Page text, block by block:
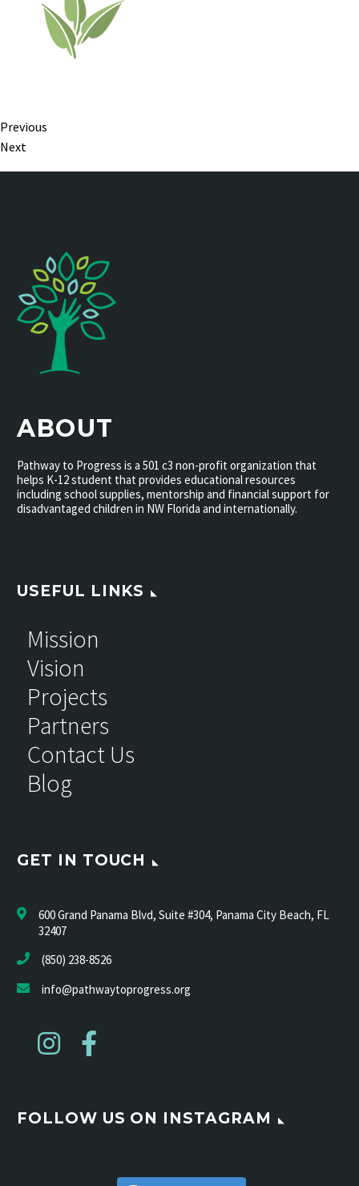
Previous
Next
ABOUT
Pathway to Progress is a 501 c3 non-profit organization that
helps K-12 student that provides educational resources
including school supplies, mentorship and financial support for
disadvantaged children in NW Florida and internationally.
USEFUL LINKS
Mission
Vision
Projects
Partners
Contact Us
Blog
GET IN TOUCH
600 Grand Panama Blvd, Suite #304, Panama City Beach, FL
32407
(850) 238-8526
info@pathwaytoprogress.org
FOLLOW US ON INSTAGRAM